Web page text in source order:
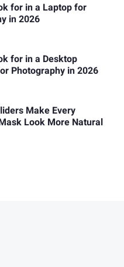
for in a Laptop for
in 2026
for in a Desktop
Photography in 2026
Make Every
Look More Natural